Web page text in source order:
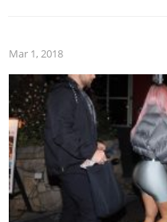
Mar 1, 2018